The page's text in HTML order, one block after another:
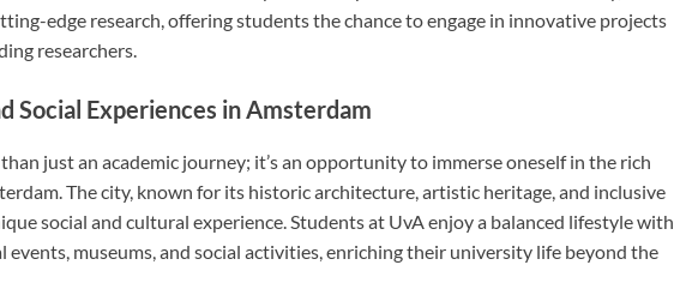
edge research, offering students the chance to engage in innovative projects
researchers.
Social Experiences in Amsterdam
just an academic journey; it’s an opportunity to immerse oneself in the rich
The city, known for its historic architecture, artistic heritage, and inclusive
social and cultural experience. Students at UvA enjoy a balanced lifestyle with
events, museums, and social activities, enriching their university life beyond the